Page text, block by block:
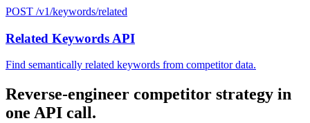
POST /v1/keywords/related
Related Keywords API
Find semantically related keywords from competitor data.
Reverse-engineer competitor strategy in
one API call.